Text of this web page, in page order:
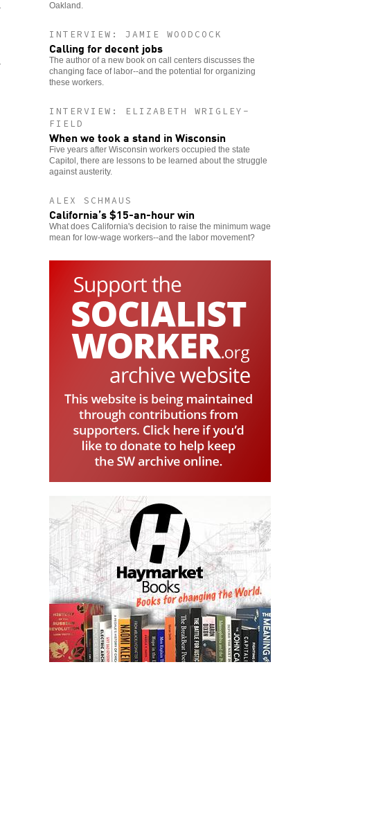
Oakland.
INTERVIEW: JAMIE WOODCOCK
Calling for decent jobs
The author of a new book on call centers discusses the
changing face of labor--and the potential for organizing
these workers.
INTERVIEW: ELIZABETH WRIGLEY-
FIELD
When we took a stand in Wisconsin
Five years after Wisconsin workers occupied the state
Capitol, there are lessons to be learned about the struggle
against austerity.
ALEX SCHMAUS
California’s $15-an-hour win
What does California's decision to raise the minimum wage
mean for low-wage workers--and the labor movement?